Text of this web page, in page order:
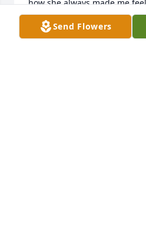
how she always made me
prayers to Roger and family.
A candle was lit in
Send Flowers